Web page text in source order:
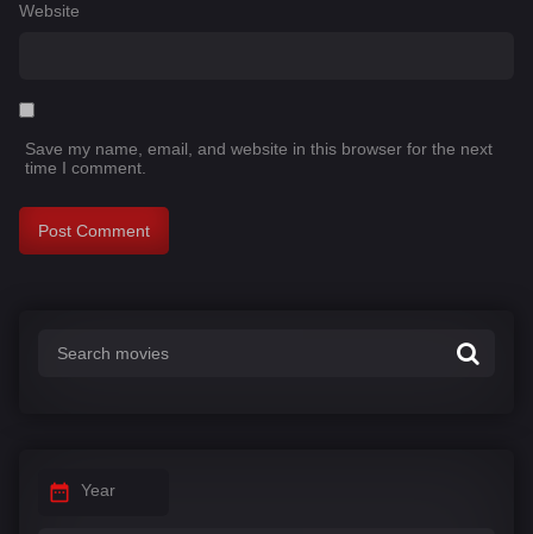
Website
Save my name, email, and website in this browser for the next
time I comment.
Year